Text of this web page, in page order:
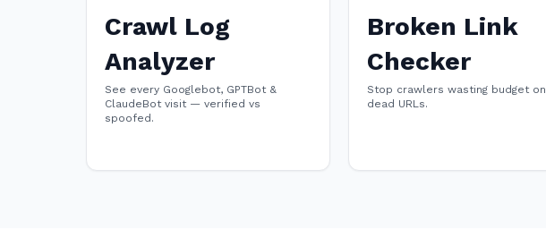
Crawl Log
Analyzer
See every Googlebot, GPTBot &
ClaudeBot visit — verified vs
spoofed.
Broken Link
Checker
Stop crawlers wasting budget on
dead URLs.